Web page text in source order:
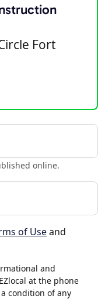
Fort
online.
of Useand
and
at the phone
condition of any